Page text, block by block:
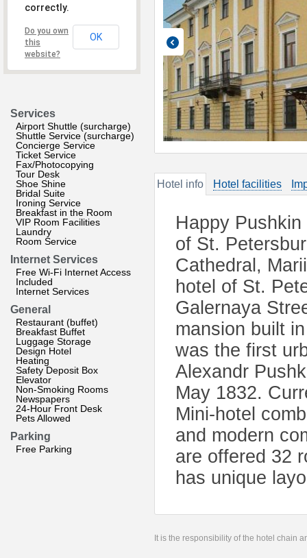
correctly.
Do you own
this
website?
OK
Services
Airport Shuttle (surcharge)
Shuttle Service (surcharge)
Concierge Service
Ticket Service
Fax/Photocopying
Tour Desk
Shoe Shine
Bridal Suite
Ironing Service
Breakfast in the Room
VIP Room Facilities
Laundry
Room Service
Internet Services
Free Wi-Fi Internet Access
Included
Internet Services
General
Restaurant (buffet)
Breakfast Buffet
Luggage Storage
Design Hotel
Heating
Safety Deposit Box
Elevator
Non-Smoking Rooms
Newspapers
24-Hour Front Desk
Pets Allowed
Parking
Free Parking
Hotel info Hotel facilities
Happy
of St.
Cathedral,
hotel of St.
Galernaya
mansion built
was the first
Alexandr
May 1832.
Mini-hotel
and modern
are offered 32
has unique
It is the responsibility of the hotel chain